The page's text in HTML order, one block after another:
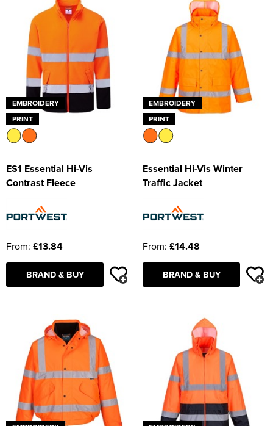
EMBROIDERY
PRINT
ES1 Essential Hi-Vis
Contrast Fleece
From: £13.84
BRAND & BUY
EMBROIDERY
PRINT
Essential Hi-Vis Winter
Traffic Jacket
From: £14.48
BRAND & BUY